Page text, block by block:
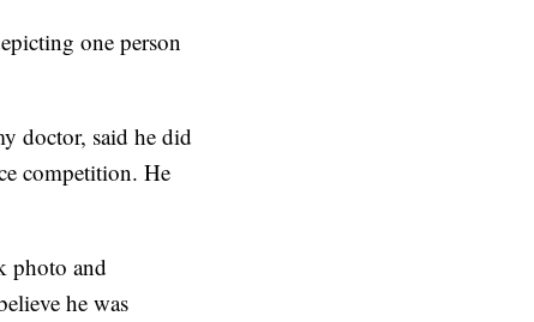
one person
doctor, said he did
competition. He
photo and
he was